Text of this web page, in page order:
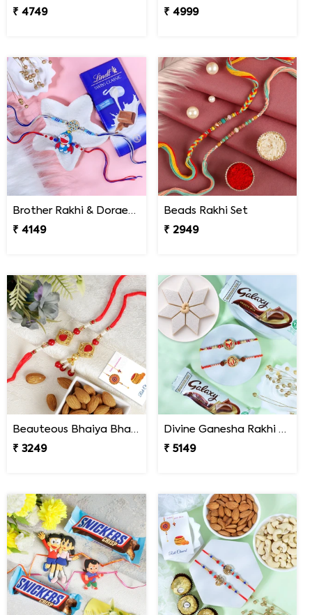
₹ 4749
₹ 4999
Brother Rakhi & Doraemon Kids Rakhi with Lindt
₹ 4149
Beads Rakhi Set
₹ 2949
Beauteous Bhaiya Bhabhi with Almond
₹ 3249
Divine Ganesha Rakhi with Kaju Katli & Chocolate
₹ 5149